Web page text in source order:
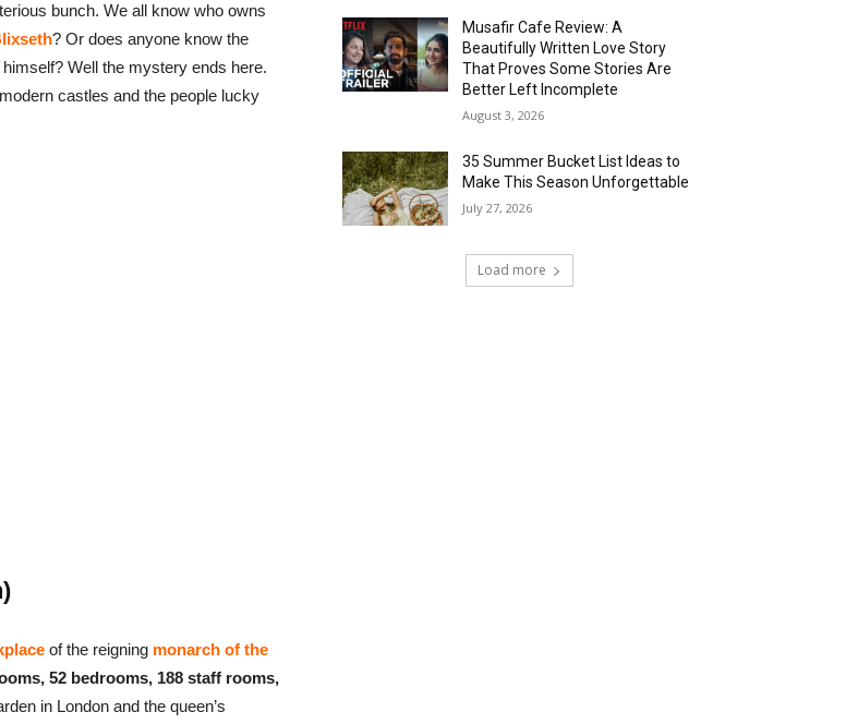
bunch. We all know who owns
? Or does anyone know the
himself? Well the mystery ends here.
castles and the people lucky
of the reigning monarch of the
52 bedrooms, 188 staff rooms,
in London and the queen’s
Musafir Cafe Review: A
Beautifully Written Love Story
That Proves Some Stories Are
Better Left Incomplete
August 3, 2026
35 Summer Bucket List Ideas to
Make This Season Unforgettable
July 27, 2026
Load more